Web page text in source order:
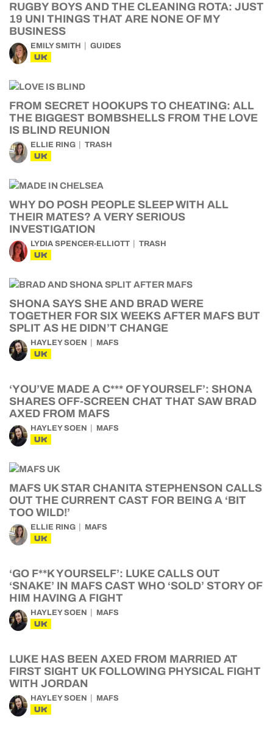
RUGBY BOYS AND THE CLEANING ROTA: JUST
19 UNI THINGS THAT ARE NONE OF MY
BUSINESS
EMILY SMITH GUIDES
UK
FROM SECRET HOOKUPS TO CHEATING: ALL
THE BIGGEST BOMBSHELLS FROM THE LOVE
IS BLIND REUNION
ELLIE RING TRASH
UK
WHY DO POSH PEOPLE SLEEP WITH ALL
THEIR MATES? A VERY SERIOUS
INVESTIGATION
LYDIA SPENCER-ELLIOTT TRASH
UK
SHONA SAYS SHE AND BRAD WERE
TOGETHER FOR SIX WEEKS AFTER MAFS BUT
SPLIT AS HE DIDN’T CHANGE
HAYLEY SOEN MAFS
UK
‘YOU’VE MADE A C*** OF YOURSELF’: SHONA
SHARES OFF-SCREEN CHAT THAT SAW BRAD
AXED FROM MAFS
HAYLEY SOEN MAFS
UK
MAFS UK STAR CHANITA STEPHENSON CALLS
OUT THE CURRENT CAST FOR BEING A ‘BIT
TOO WILD!’
ELLIE RING MAFS
UK
‘GO F**K YOURSELF’: LUKE CALLS OUT
‘SNAKE’ IN MAFS CAST WHO ‘SOLD’ STORY OF
HIM HAVING A FIGHT
HAYLEY SOEN MAFS
UK
LUKE HAS BEEN AXED FROM MARRIED AT
FIRST SIGHT UK FOLLOWING PHYSICAL FIGHT
WITH JORDAN
HAYLEY SOEN MAFS
UK